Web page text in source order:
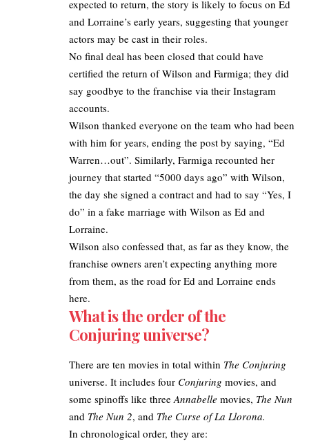
expected to return, the story is likely to focus on Ed
and Lorraine’s early years, suggesting that younger
actors may be cast in their roles. ​
No final deal has been closed that could have
certified the return of Wilson and Farmiga; they did
say goodbye to the franchise via their Instagram
accounts.​
Wilson thanked everyone on the team who had been
with him for years, ending the post by saying, “Ed
Warren…out”. Similarly, Farmiga recounted her
journey that started “5000 days ago” with Wilson,
the day she signed a contract and had to say “Yes, I
do” in a fake marriage with Wilson as Ed and
Lorraine.
Wilson also confessed that, as far as they know, the
franchise owners aren’t expecting anything more
from them, as the road for Ed and Lorraine ends
here.
What is the order of the
Conjuring universe?
There are ten movies in total within The Conjuring
universe. It includes four Conjuring movies, and
some spinoffs like three Annabelle movies, The Nun
and The Nun 2, and The Curse of La Llorona.
In chronological order, they are: